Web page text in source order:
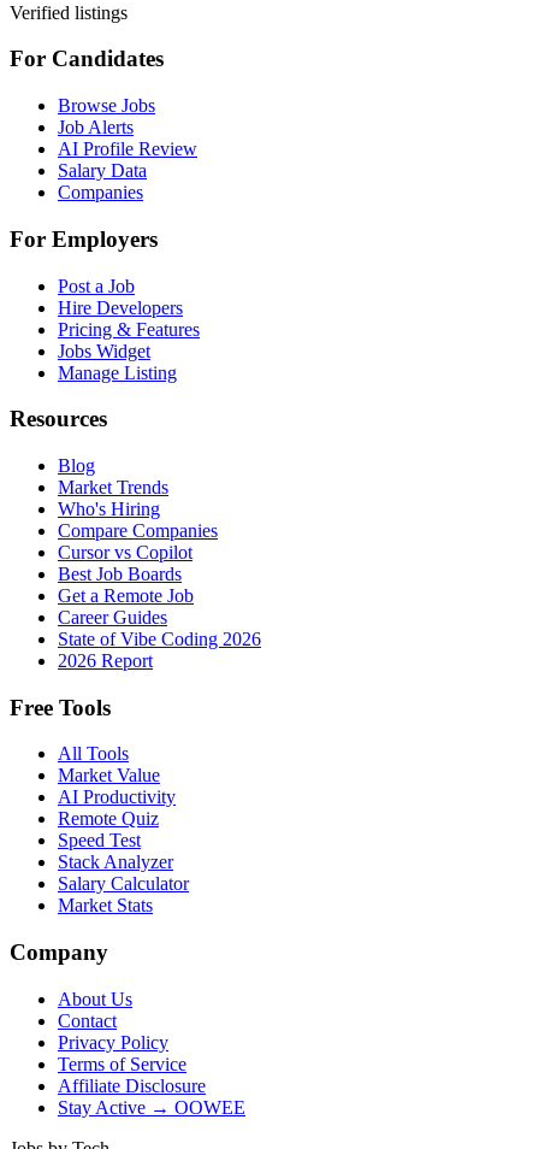
Verified listings
For Candidates
Browse Jobs
Job Alerts
AI Profile Review
Salary Data
Companies
For Employers
Post a Job
Hire Developers
Pricing & Features
Jobs Widget
Manage Listing
Resources
Blog
Market Trends
Who's Hiring
Compare Companies
Cursor vs Copilot
Best Job Boards
Get a Remote Job
Career Guides
State of Vibe Coding 2026
2026 Report
Free Tools
All Tools
Market Value
AI Productivity
Remote Quiz
Speed Test
Stack Analyzer
Salary Calculator
Market Stats
Company
About Us
Contact
Privacy Policy
Terms of Service
Affiliate Disclosure
Stay Active → OOWEE